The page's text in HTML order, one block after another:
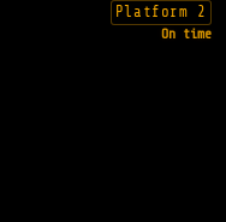
Platform 2
On time